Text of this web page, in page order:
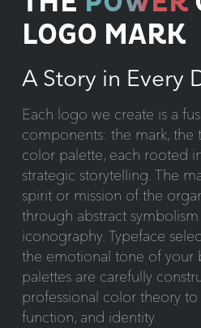
LOGO MARK
A Story in Every
Each logo we create is a
components: the mark, the
color palette, each rooted
strategic storytelling. The
spirit or mission of the
through abstract
iconography. Typeface
the emotional tone of your
palettes are carefully
professional color theory
function, and identity.